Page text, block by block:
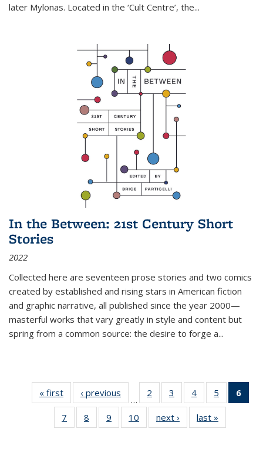
later Mylonas. Located in the ‘Cult Centre’, the...
In the Between: 21st Century Short
Stories
2022
Collected here are seventeen prose stories and two comics
created by established and rising stars in American fiction
and graphic narrative, all published since the year 2000—
masterful works that vary greatly in style and content but
spring from a common source: the desire to forge a...
« first
Thumbnail
list:
Publications
‹ previous
Thumbnail
list:
Publications
…
2
of 11
Thumbnail
list:
Publications
3
of 11
Thumbnail
list:
Publications
4
of 11
Thumbnail
list:
Publications
5
of 11
Thumbnail
6
7
of 11
Thumbnail
8
of 11
Thumbnail
9
of 11
Thumbnail
10
of 11
Thumbnail
next ›
Thumbnail
list:
last »